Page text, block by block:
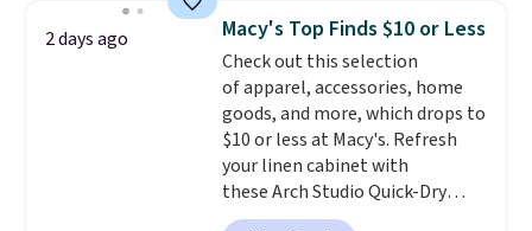
and consistently one of the
more popular we see discounted.
Trust me that once you finally
get a shoe cabinet, you'll
wonder what you used to do
without it before.
2 days ago Macy's Top Finds $10 or Less
Check out this selection
of apparel, accessories, home
goods, and more, which drops to
$10 or less at Macy's. Refresh
your linen cabinet with
these Arch Studio Quick-Dry
Striped Bath Towels, which fall